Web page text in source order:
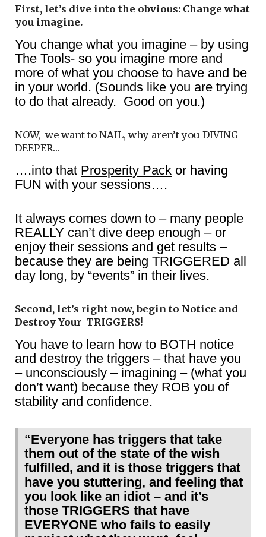
First, let’s dive into the obvious: Change what
you imagine.
You change what you imagine – by using
The Tools- so you imagine more and
more of what you choose to have and be
in your world. (Sounds like you are trying
to do that already. Good on you.)
NOW, we want to NAIL, why aren’t you DIVING
DEEPER…
….into that Prosperity Pack or having
FUN with your sessions….
It always comes down to – many people
REALLY can’t dive deep enough – or
enjoy their sessions and get results –
because they are being TRIGGERED all
day long, by “events” in their lives.
Second, let’s right now, begin to Notice and
Destroy Your TRIGGERS!
You have to learn how to BOTH notice
and destroy the triggers – that have you
– unconsciously – imagining – (what you
don’t want) because they ROB you of
stability and confidence.
“Everyone has triggers that take
them out of the state of the wish
fulfilled, and it is those triggers that
have you stuttering, and feeling that
you look like an idiot – and it’s
those TRIGGERS that have
EVERYONE who fails to easily